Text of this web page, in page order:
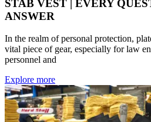
STAB VEST | EVERY
ANSWER
In the realm of personal protection,
vital piece of gear, especially for law
personnel and
Explore more